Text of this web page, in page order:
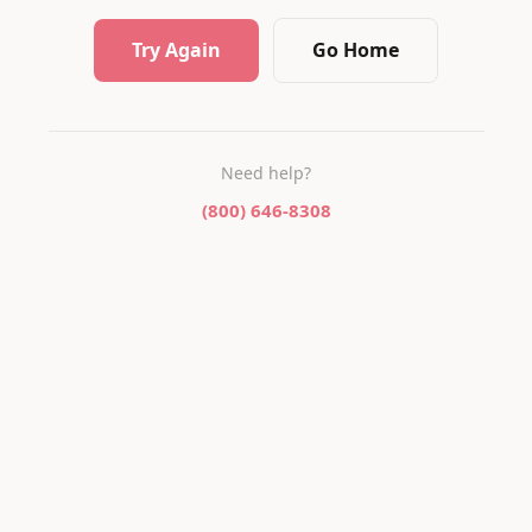
Try Again Go Home
Need help?
(800) 646-8308